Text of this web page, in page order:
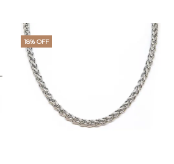
18% OFF